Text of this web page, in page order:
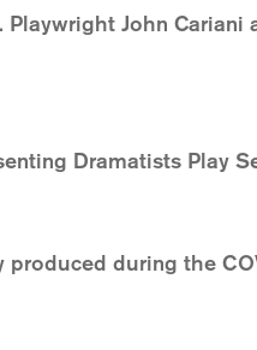
John
Dramatists Play
during the